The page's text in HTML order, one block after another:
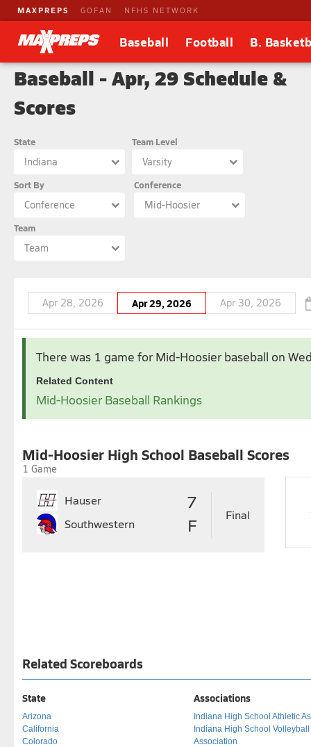
MAXPREPS GOFAN NFHS NETWORK
Baseball Football B.
Baseball - Apr, 29 Schedule &
Scores
State
Indiana
Team Level
Varsity
Sort By
Conference
Conference
Mid-Hoosier
Team
Team
Apr 28, 2026 Apr 29, 2026 Apr 30, 2026
Apr 2026
5
6
12 13 14 15 16 17 18
19 20 21 22 23 24 25
May 2026
17 18 19 20 21
31
There was 1 game for Mid-Hoosier baseball on
Related Content
Mid-Hoosier Baseball Rankings
Mid-Hoosier High School Baseball Scores
1 Game
7
Hauser
F
Southwestern
Final
Related Scoreboards
State
Arizona
California
Colorado
Associations
Indiana High School Athletic
Indiana High School
Association